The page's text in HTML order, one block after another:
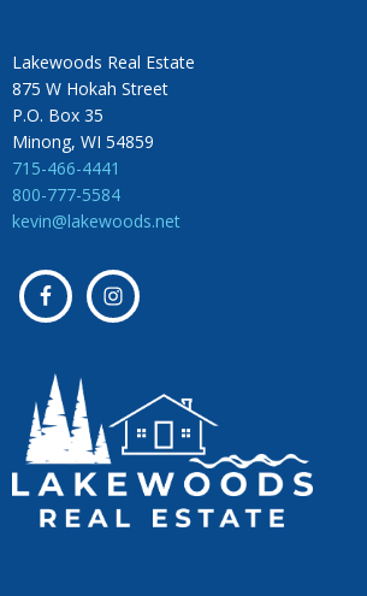
Lakewoods Real Estate
875 W Hokah Street
P.O. Box 35
Minong, WI 54859
715-466-4441
800-777-5584
kevin@lakewoods.net